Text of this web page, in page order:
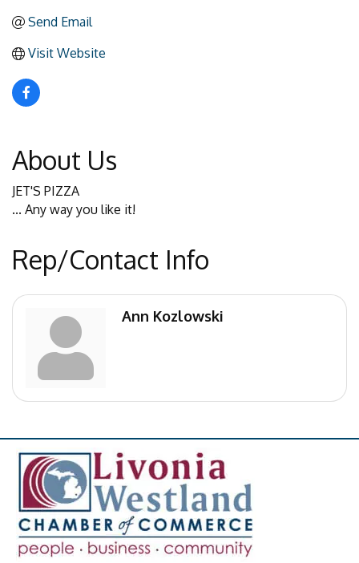
Send Email
Visit Website
About Us
JET'S PIZZA
... Any way you like it!
Rep/Contact Info
Ann Kozlowski